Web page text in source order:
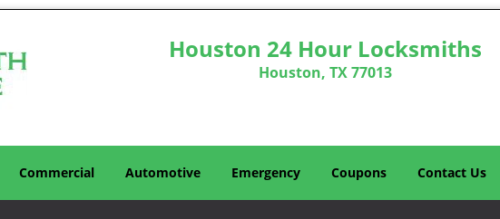
Houston 24 Hour Locksmiths
Houston, TX 77013
Commercial Automotive Emergency Coupons Contact Us